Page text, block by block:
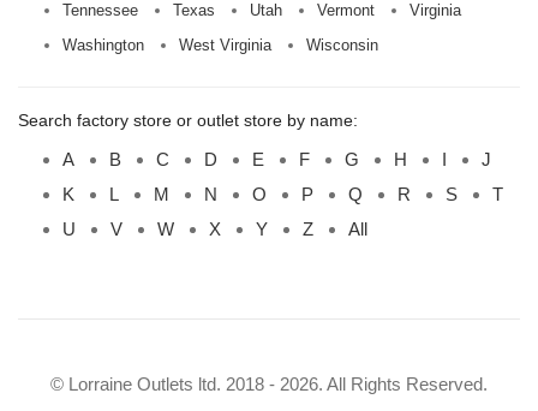
Tennessee
Texas Utah Vermont
Virginia
Washington
West Virginia Wisconsin
Search factory store or outlet store by name:
A B C D E F G H I
J
K
L M N O P Q R S
T
U
V W X Y Z All
© Lorraine Outlets ltd. 2018 - 2026. All Rights Reserved.